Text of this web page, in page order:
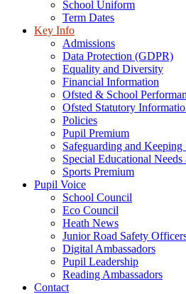
School Uniform
Term Dates
Key Info
Admissions
Data Protection (GDPR)
Equality and Diversity
Financial Information
Ofsted & School
Ofsted Statutory
Policies
Pupil Premium
Safeguarding and Keeping
Special Educational
Sports Premium
Pupil Voice
School Council
Eco Council
Heath News
Junior Road Safety
Digital Ambassadors
Pupil Leadership
Reading Ambassadors
Contact